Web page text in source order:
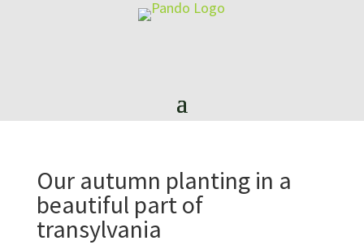
Our autumn planting in a
beautiful part of
transylvania